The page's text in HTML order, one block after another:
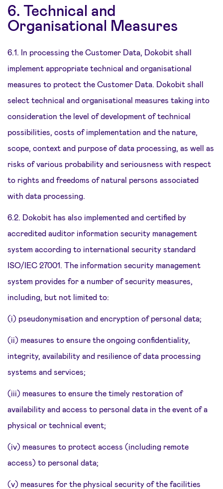
6. Technical and
Organisational Measures
6.1. In processing the Customer Data, Dokobit shall
implement appropriate technical and organisational
measures to protect the Customer Data. Dokobit shall
select technical and organisational measures taking into
consideration the level of development of technical
possibilities, costs of implementation and the nature,
scope, context and purpose of data processing, as well as
risks of various probability and seriousness with respect
to rights and freedoms of natural persons associated
with data processing.
6.2. Dokobit has also implemented and certified by
accredited auditor information security management
system according to international security standard
ISO/IEC 27001. The information security management
system provides for a number of security measures,
including, but not limited to:
(i) pseudonymisation and encryption of personal data;
(ii) measures to ensure the ongoing confidentiality,
integrity, availability and resilience of data processing
systems and services;
(iii) measures to ensure the timely restoration of
availability and access to personal data in the event of a
physical or technical event;
(iv) measures to protect access (including remote
access) to personal data;
(v) measures for the physical security of the facilities